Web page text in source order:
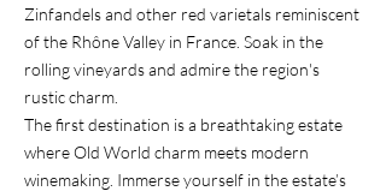
Zinfandels and other red varietals reminiscent
of the Rhône Valley in France. Soak in the
rolling vineyards and admire the region's
rustic charm.
The first destination is a breathtaking estate
where Old World charm meets modern
winemaking. Immerse yourself in the estate’s